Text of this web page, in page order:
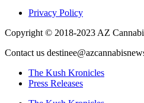
Privacy Policy
Copyright © 2018-2023 AZ
Contact us
The Kush Kronicles
Press Releases